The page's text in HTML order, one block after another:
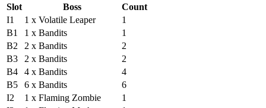
Slot
Boss
Count
I1
1 x Volatile Leaper
1
B1
1 x Bandits
1
B2
2 x Bandits
2
B3
2 x Bandits
2
B4
4 x Bandits
4
B5
6 x Bandits
6
I2
1 x Flaming Zombie
1